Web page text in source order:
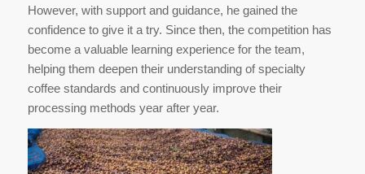
However, with support and guidance, he gained the
confidence to give it a try. Since then, the competition has
become a valuable learning experience for the team,
helping them deepen their understanding of specialty
coffee standards and continuously improve their
processing methods year after year.